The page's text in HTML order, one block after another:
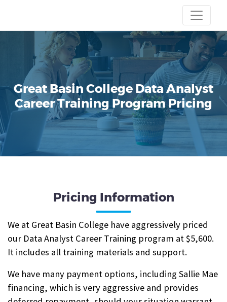
Great Basin College Data Analyst
Career Training Program Pricing
Pricing Information
We at Great Basin College have aggressively priced
our Data Analyst Career Training program at $5,600.
It includes all training materials and support.
We have many payment options, including Sallie Mae
financing, which is very aggressive and provides